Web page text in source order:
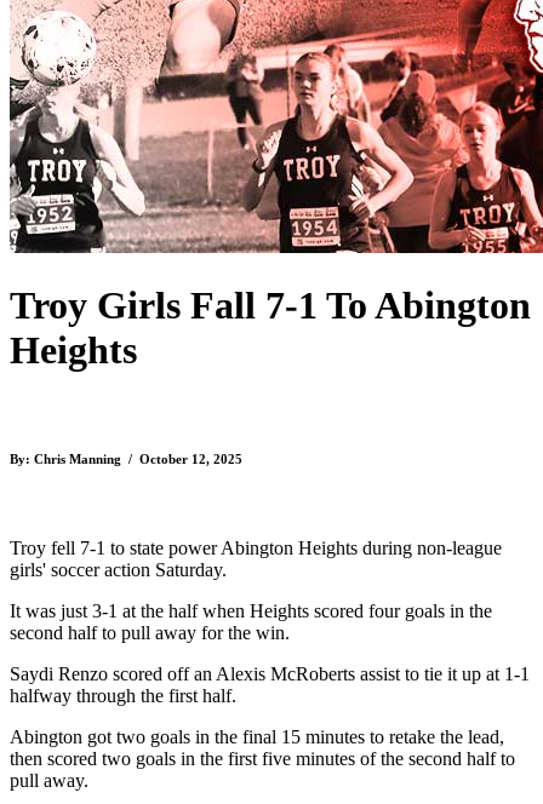
Troy Girls Fall 7-1 To Abington
Heights
By: Chris Manning / October 12, 2025
Troy fell 7-1 to state power Abington Heights during non-league
girls' soccer action Saturday.
It was just 3-1 at the half when Heights scored four goals in the
second half to pull away for the win.
Saydi Renzo scored off an Alexis McRoberts assist to tie it up at 1-1
halfway through the first half.
Abington got two goals in the final 15 minutes to retake the lead,
then scored two goals in the first five minutes of the second half to
pull away.